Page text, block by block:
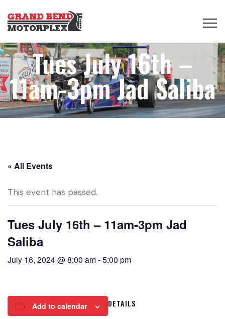
Tues July 16th –
11am-3pm Jad Saliba
« All Events
This event has passed.
Tues July 16th – 11am-3pm Jad
Saliba
July 16, 2024 @ 8:00 am-5:00 pm
Add to calendar DETAILS